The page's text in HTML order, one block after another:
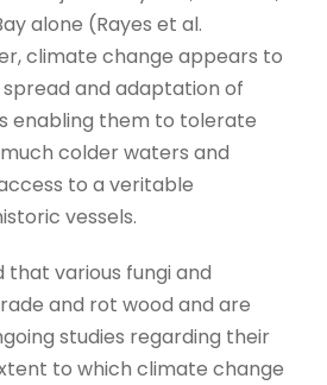
alone (Rayes et al.
climate change appears to
and adaptation of
enabling them to tolerate
colder waters and
to a veritable
vessels.
that various fungi and
and rot wood and are
studies regarding their
to which climate change